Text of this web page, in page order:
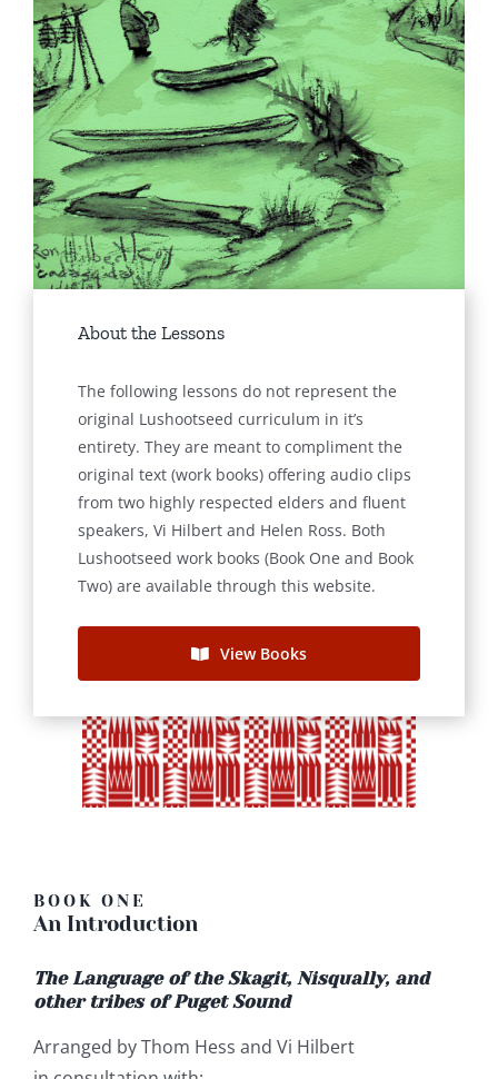
About the Lessons
The following lessons do not represent the
original Lushootseed curriculum in it’s
entirety. They are meant to compliment the
original text (work books) offering audio clips
from two highly respected elders and fluent
speakers, Vi Hilbert and Helen Ross. Both
Lushootseed work books (Book One and Book
Two) are available through this website.
View Books
BOOK ONE
An Introduction
The Language of the Skagit, Nisqually, and
other tribes of Puget Sound
Arranged by Thom Hess and Vi Hilbert